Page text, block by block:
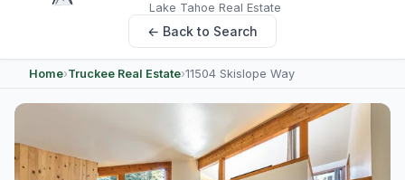
Lake Tahoe Real Estate
← Back to Search
Home›Truckee Real Estate›11504 Skislope Way